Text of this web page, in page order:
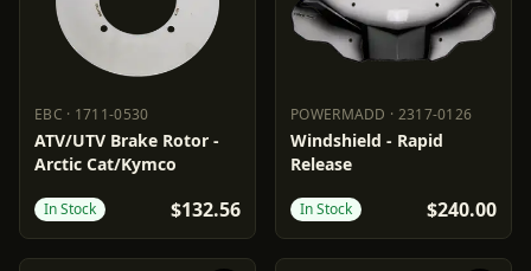
EBC · 1711-0530
EBC 1711-0530
ATV/UTV Brake Rotor -
Arctic Cat/Kymco
In Stock $132.56
POWERMADD · 2317-0126
POWERMADD 2317-0126
Windshield - Rapid
Release
In Stock $240.00